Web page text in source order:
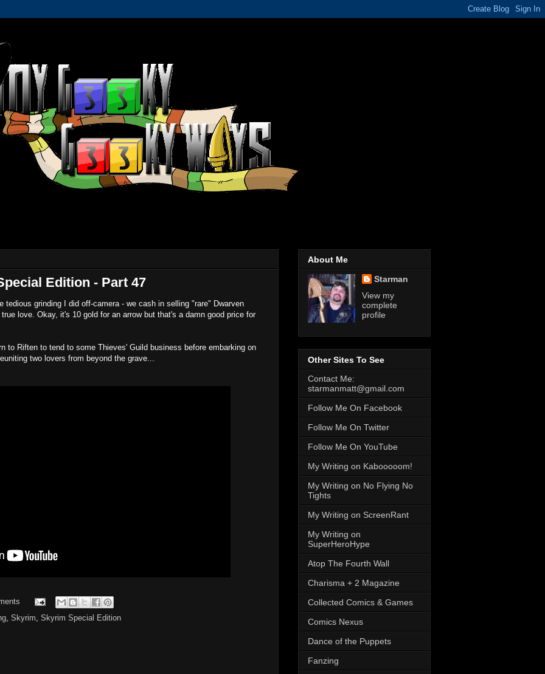
Edition - Part 47
tedious grinding I did off-camera - we cash in selling "rare" Dwarven
love. Okay, it's 10 gold for an arrow but that's a damn good price for
to Riften to tend to some Thieves' Guild business before embarking on
two lovers from beyond the grave...
, Skyrim, Skyrim Special Edition
About Me
Starman
View my
complete
profile
Other Sites To See
Contact Me:
starmanmatt@gmail.com
Follow Me On Facebook
Follow Me On Twitter
Follow Me On YouTube
My Writing on Kabooooom!
My Writing on No Flying No
Tights
My Writing on ScreenRant
My Writing on
SuperHeroHype
Atop The Fourth Wall
Charisma + 2 Magazine
Collected Comics & Games
Comics Nexus
Dance of the Puppets
Fanzing